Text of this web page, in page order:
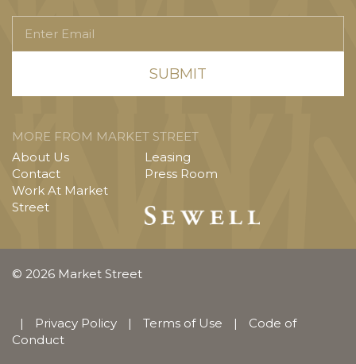
Email
MORE FROM MARKET STREET
About Us
Contact
Work At Market
Street
Leasing
Press Room
© 2026 Market Street
| Privacy Policy | Terms of Use |
Code of
Conduct